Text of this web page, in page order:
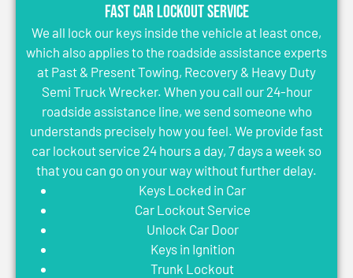
Fast Car Lockout Service
We all lock our keys inside the vehicle at least once,
which also applies to the roadside assistance experts
at Past & Present Towing, Recovery & Heavy Duty
Semi Truck Wrecker. When you call our 24-hour
roadside assistance line, we send someone who
understands precisely how you feel. We provide fast
car lockout service 24 hours a day, 7 days a week so
that you can go on your way without further delay.
Keys Locked in Car
Car Lockout Service
Unlock Car Door
Keys in Ignition
Trunk Lockout